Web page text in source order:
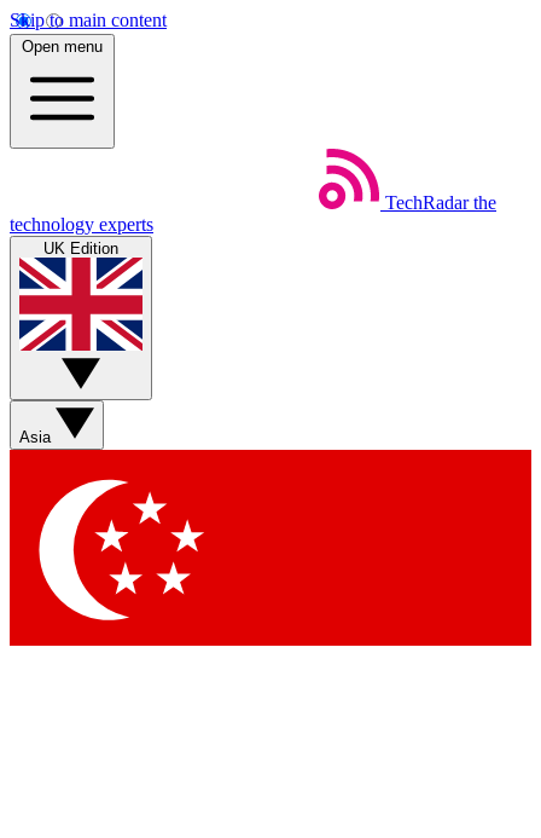
Skip to main content
Open menu
TechRadar the
technology experts
UK Edition
Asia